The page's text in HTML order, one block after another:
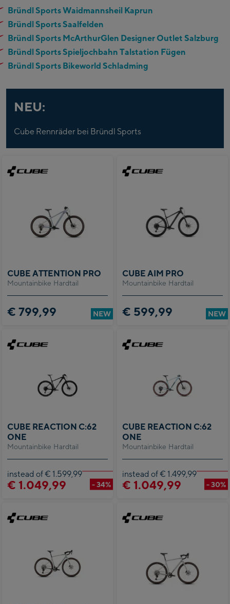
Bründl Sports Waidmannsheil Kaprun
Bründl Sports Saalfelden
Bründl Sports McArthurGlen Designer Outlet Salzburg
Bründl Sports Spieljochbahn Talstation Fügen
Bründl Sports Bikeworld Schladming
NEU:
Cube Rennräder bei Bründl Sports
Mountainbike Hardtail
CUBE ATTENTION PRO
€ 799,99 NEW
Mountainbike Hardtail
CUBE AIM PRO
€ 599,99 NEW
Mountainbike Hardtail
CUBE REACTION C:62
ONE
instead of € 1.599,99
€ 1.049,99 - 34%
Mountainbike Hardtail
CUBE REACTION C:62
ONE
instead of € 1.499,99
€ 1.049,99 - 30%